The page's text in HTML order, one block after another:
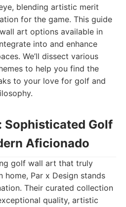
blending artistic merit
for the game. This guide
art options available in
into and enhance
We’ll dissect various
to help you find the
to your love for golf and
Sophisticated Golf
Aficionado
golf wall art that truly
home, Par x Design stands
Their curated collection
quality, artistic